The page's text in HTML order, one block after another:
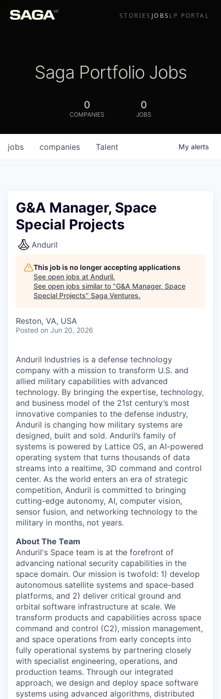
STORIES JOBS LP PORTAL
Saga Portfolio Jobs
0
COMPANIES
0
JOBS
jobs companies Talent My alerts
G&A Manager, Space
Special Projects
Anduril
This job is no longer accepting applications
See open jobs at Anduril.
See open jobs similar to "G&A Manager, Space
Special Projects" Saga Ventures.
Reston, VA, USA
Posted on Jun 20, 2026
Anduril Industries is a defense technology
company with a mission to transform U.S. and
allied military capabilities with advanced
technology. By bringing the expertise, technology,
and business model of the 21st century’s most
innovative companies to the defense industry,
Anduril is changing how military systems are
designed, built and sold. Anduril’s family of
systems is powered by Lattice OS, an AI-powered
operating system that turns thousands of data
streams into a realtime, 3D command and control
center. As the world enters an era of strategic
competition, Anduril is committed to bringing
cutting-edge autonomy, AI, computer vision,
sensor fusion, and networking technology to the
military in months, not years.
About The Team
Anduril's Space team is at the forefront of
advancing national security capabilities in the
space domain. Our mission is twofold: 1) develop
autonomous satellite systems and space-based
platforms, and 2) deliver critical ground and
orbital software infrastructure at scale. We
transform products and capabilities across space
command and control (C2), mission management,
and space operations from early concepts into
fully operational systems by partnering closely
with specialist engineering, operations, and
production teams. Through our integrated
approach, we design and deploy space software
systems using advanced algorithms, distributed